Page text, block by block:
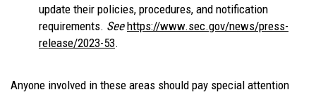
update their policies, procedures, and notification
requirements. See https://www.sec.gov/news/press-
release/2023-53.
Anyone involved in these areas should pay special attention